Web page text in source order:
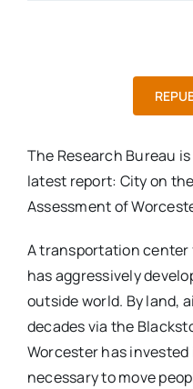
The Research Bureau
latest report: City on
Assessment of
A transportation
has aggressively
outside world. By land,
decades via the
Worcester has
necessary to move